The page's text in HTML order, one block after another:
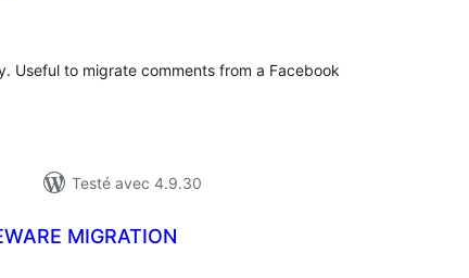
Useful to migrate comments from a Facebook
Testé avec 4.9.30
MIGRATION